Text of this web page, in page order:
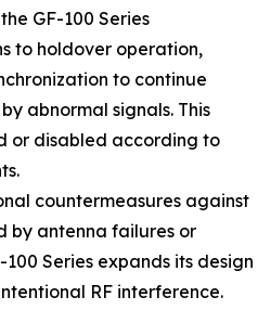
GF-100 Series
to holdover operation,
to continue
abnormal signals. This
or disabled according to
countermeasures against
by antenna failures or
Series expands its design
RF interference.